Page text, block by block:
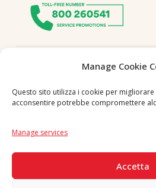
Manage Cookie
Questo sito utilizza i cookie per migliorare
acconsentire potrebbe compromettere
Manage services
Accetta
Follow us